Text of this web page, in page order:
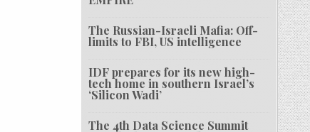
The Russian-Israeli Mafia: Off-
limits to FBI, US intelligence
IDF prepares for its new high-
tech home in southern Israel’s
‘Silicon Wadi’
The 4th Data Science Summit